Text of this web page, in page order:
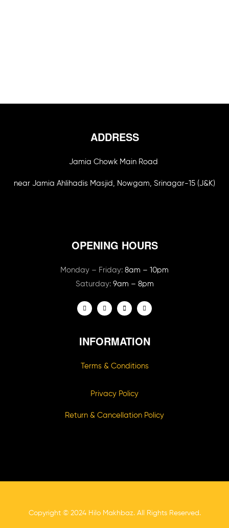
ADDRESS
Jamia Chowk Main Road
near Jamia Ahlihadis Masjid, Nowgam, Srinagar-15 (J&K)
OPENING HOURS
Monday – Friday: 8am – 10pm
Saturday: 9am – 8pm
INFORMATION
Terms & Conditions
Privacy Policy
Return & Cancellation Policy
Copyright © 2024 Hilo Makhbaz. All Rights Reserved.